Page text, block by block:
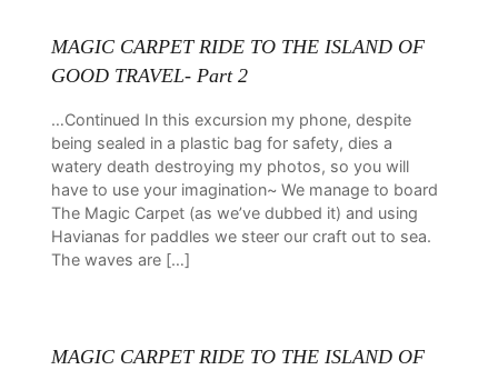
MAGIC CARPET RIDE TO THE ISLAND OF
GOOD TRAVEL- Part 2
…Continued In this excursion my phone, despite
being sealed in a plastic bag for safety, dies a
watery death destroying my photos, so you will
have to use your imagination~ We manage to board
The Magic Carpet (as we’ve dubbed it) and using
Havianas for paddles we steer our craft out to sea.
The waves are […]
MAGIC CARPET RIDE TO THE ISLAND OF